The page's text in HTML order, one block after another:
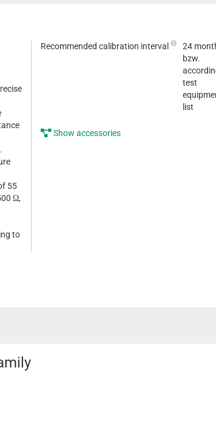
55
Ω,
to
Recommended calibration interval
24
bzw.
test
list
Show accessories